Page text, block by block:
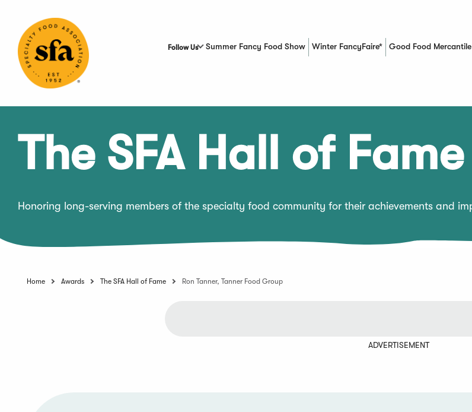
Content
Follow Us Summer Fancy Food Show Winter FancyFaire* Good Food Mercantile
(Opens in a new
The SFA Hall of Fame
Honoring long-serving members of the specialty food community for their achievements and
Home Awards The SFA Hall of Fame Ron Tanner, Tanner Food Group
ADVERTISEMENT